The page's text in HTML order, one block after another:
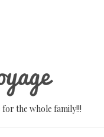
the whole family!!!